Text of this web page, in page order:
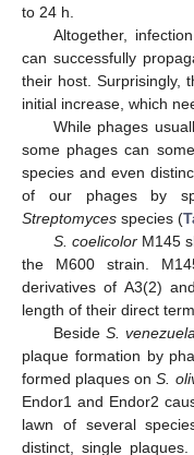
to 24 h.
Altogether,
can successfully
their host. Surprisingly,
initial increase, which
While phages
some phages can
species and even
of our phages by
Streptomyces species (
S. coelicolorM145
the M600 strain.
derivatives of A3(2)
length of their direct
Beside S.
plaque formation by
formed plaques onS.
Endor1 and Endor2
lawn of several
distinct, single